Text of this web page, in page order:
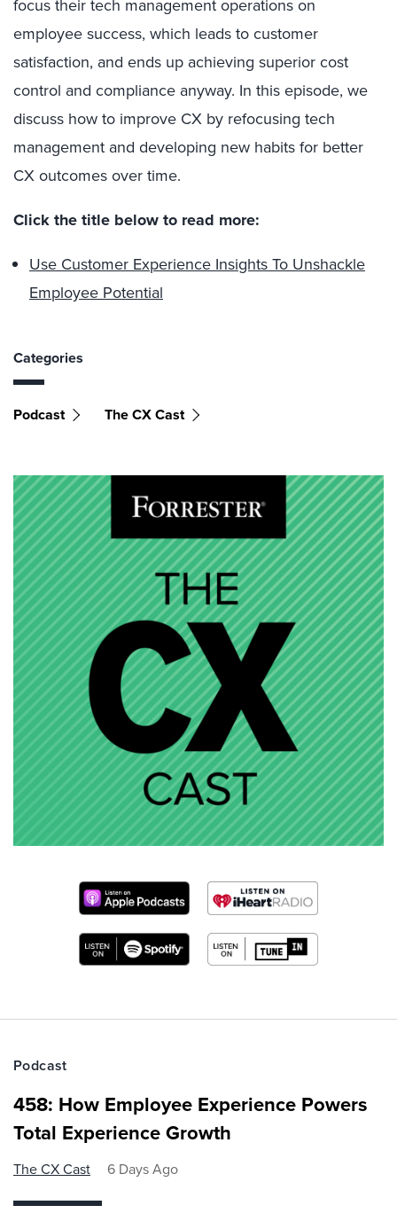
focus their tech management operations on
employee success, which leads to customer
satisfaction, and ends up achieving superior cost
control and compliance anyway. In this episode, we
discuss how to improve CX by refocusing tech
management and developing new habits for better
CX outcomes over time.
Click the title below to read more:
Use Customer Experience Insights To Unshackle
Employee Potential
Categories
Podcast The CX Cast
Podcast
458: How Employee Experience Powers
Total Experience Growth
The CX Cast 6 Days Ago